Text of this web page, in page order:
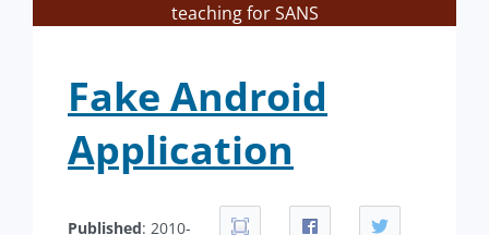
teaching for SANS
Fake Android
Application
Published: 2010-